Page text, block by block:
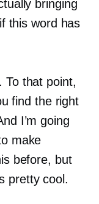
bringing
this word has
To that point,
find the right
I’m going
make
before, but
pretty cool.